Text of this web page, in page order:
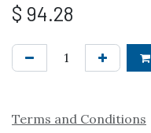
$ 94.28
Terms and Conditions